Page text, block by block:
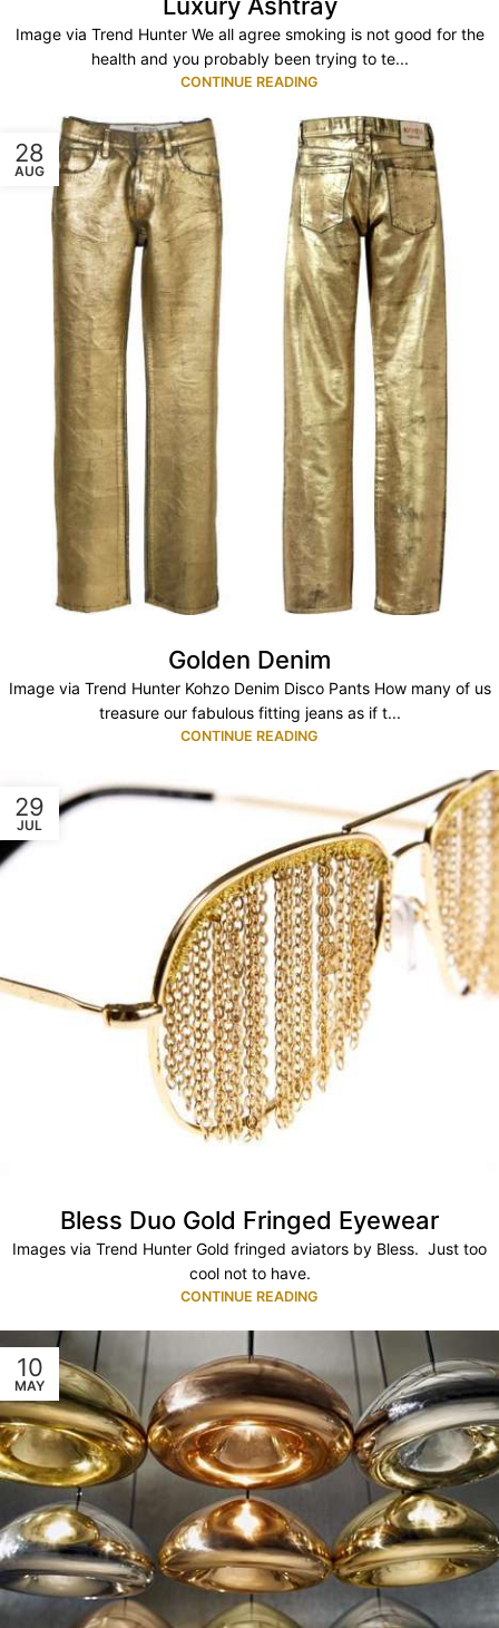
Image via Trend Hunter We all agree smoking is not good for the
health and you probably been trying to te...
CONTINUE READING
28
AUG
Golden Denim
Image via Trend Hunter Kohzo Denim Disco Pants How many of us
treasure our fabulous fitting jeans as if t...
CONTINUE READING
29
JUL
Bless Duo Gold Fringed Eyewear
Images via Trend Hunter Gold fringed aviators by Bless. Just too
cool not to have.
CONTINUE READING
10
MAY